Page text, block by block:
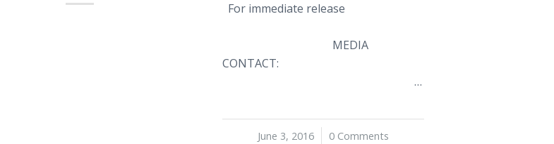
For immediate release
MEDIA
CONTACT:
…
June 3, 2016
/ 0 Comments